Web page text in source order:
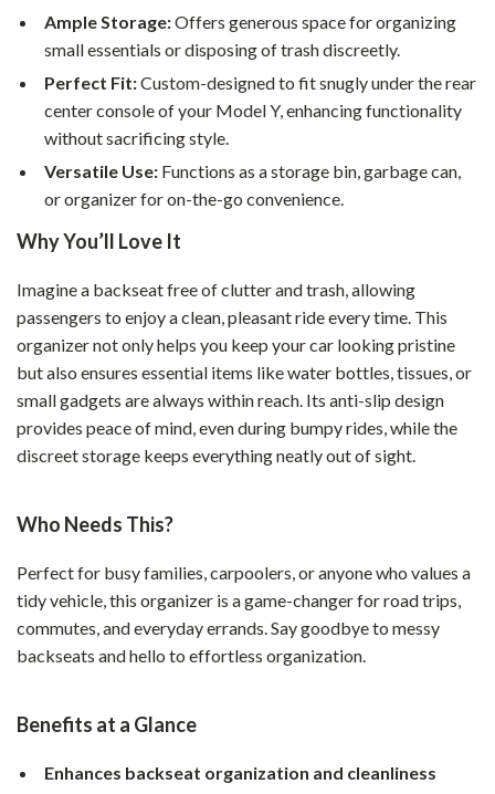
Ample Storage:Offers generous space for organizing
small essentials or disposing of trash discreetly.
Perfect Fit:Custom-designed to fit snugly under the rear
center console of your Model Y, enhancing functionality
without sacrificing style.
Versatile Use: Functions as a storage bin, garbage can,
or organizer for on-the-go convenience.
Why You’ll Love It
Imagine a backseat free of clutter and trash, allowing
passengers to enjoy a clean, pleasant ride every time. This
organizer not only helps you keep your car looking pristine
but also ensures essential items like water bottles, tissues, or
small gadgets are always within reach. Its anti-slip design
provides peace of mind, even during bumpy rides, while the
discreet storage keeps everything neatly out of sight.
Who Needs This?
Perfect for busy families, carpoolers, or anyone who values a
tidy vehicle, this organizer is a game-changer for road trips,
commutes, and everyday errands. Say goodbye to messy
backseats and hello to effortless organization.
Benefits at a Glance
Enhances backseat organization and cleanliness